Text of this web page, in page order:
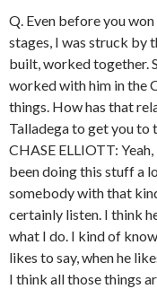
Q. Even before you
stages, I was struck by
built, worked together.
worked with him in the
things. How has that
Talladega to get you to
CHASE ELLIOTT:
been doing this stuff a
somebody with that
certainly listen. I think
what I do. I kind of
likes to say, when he
I think all those things